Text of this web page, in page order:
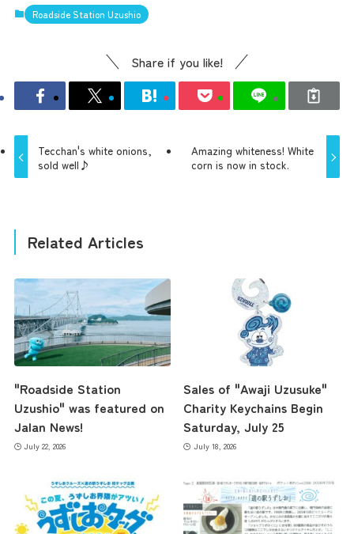
Roadside Station Uzushio
Share if you like!
Tecchan's white onions,
sold well♪
Amazing whiteness! White
corn is now in stock.
Related Articles
"Roadside Station
Uzushio" was featured on
Jalan News!
July 22, 2026
Sales of "Awaji Uzusuke"
Charity Keychains Begin
Saturday, July 25
July 18, 2026